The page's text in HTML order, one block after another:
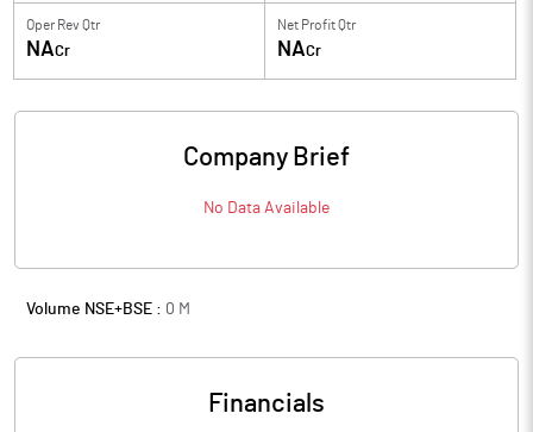
Oper Rev Qtr
NACr
Net Profit Qtr
NACr
Company Brief
No Data Available
Volume NSE+BSE : 0 M
Financials